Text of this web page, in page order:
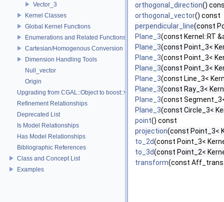
Vector_3
Kernel Classes
Global Kernel Functions
Enumerations and Related Functions
Cartesian/Homogenous Conversion
Dimension Handling Tools
Null_vector
Origin
Upgrading from CGAL::Object to boost::variant
Refinement Relationships
Deprecated List
Is Model Relationships
Has Model Relationships
Bibliographic References
Class and Concept List
Examples
orthogonal_direction()
orthogonal_vector() const
perpendicular_line(const
Plane_3(const Kernel::RT
Plane_3(const Point_3<
Plane_3(const Point_3<
Plane_3(const Point_3<
Plane_3(const Line_3<
Plane_3(const Ray_3<
Plane_3(const
Plane_3(const Circle_3<
point() const
projection(const Point_3<
to_2d(const Point_3<
to_3d(const Point_2<
transform(const